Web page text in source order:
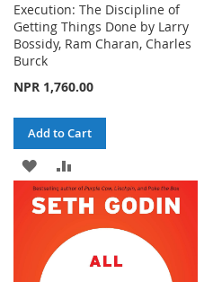
Execution: The Discipline of
Getting Things Done by Larry
Bossidy, Ram Charan, Charles
Burck
NPR 1,760.00
Add to Cart
ADD
TO
LIST
TO
COMPARE